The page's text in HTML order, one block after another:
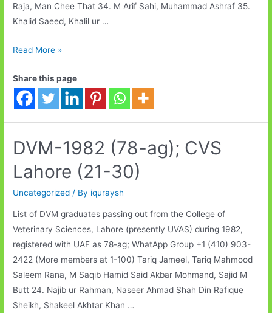
Raja, Man Chee That 34. M Arif Sahi, Muhammad Ashraf 35.
Khalid Saeed, Khalil ur …
DVM-
(78-
ag);
CVS
Lahore
(31-
40)
Read More »
Share this page
DVM-1982 (78-ag); CVS
Lahore (21-30)
Uncategorized / By iquraysh
List of DVM graduates passing out from the College of
Veterinary Sciences, Lahore (presently UVAS) during 1982,
registered with UAF as 78-ag; WhatApp Group +1 (410) 903-
2422 (More members at 1-100) Tariq Jameel, Tariq Mahmood
Saleem Rana, M Saqib Hamid Said Akbar Mohmand, Sajid M
Butt 24. Najib ur Rahman, Naseer Ahmad Shah Din Rafique
Sheikh, Shakeel Akhtar Khan …